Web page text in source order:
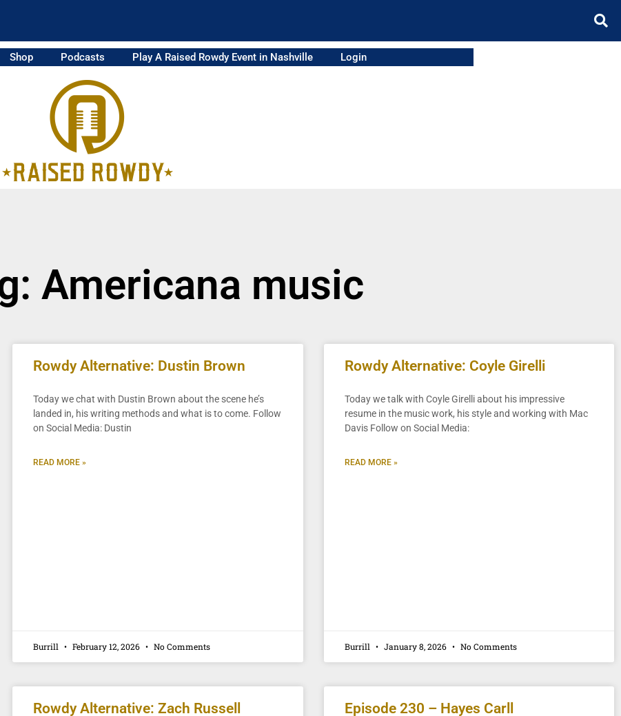
Shop Podcasts Play A Raised Rowdy Event in Nashville Login
Americana music
Rowdy Alternative: Dustin Brown
Today we chat with Dustin Brown about the scene he’s
landed in, his writing methods and what is to come. Follow
on Social Media: Dustin
READ MORE »
Burrill February 12, 2026 No Comments
Rowdy Alternative: Coyle Girelli
Today we talk with Coyle Girelli about his impressive
resume in the music work, his style and working with Mac
Davis Follow on Social Media:
READ MORE »
Burrill January 8, 2026 No Comments
Rowdy Alternative: Zach Russell Episode 230 – Hayes Carll